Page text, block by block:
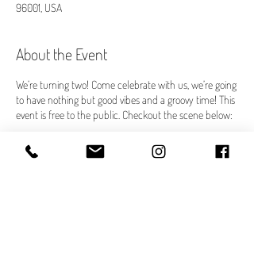
96001, USA
About the Event
We’re turning two! Come celebrate with us, we’re going
to have nothing but good vibes and a groovy time! This
event is free to the public. Checkout the scene below:
What:
A Groovy Year 2 Celebration! Bringing wellness to a